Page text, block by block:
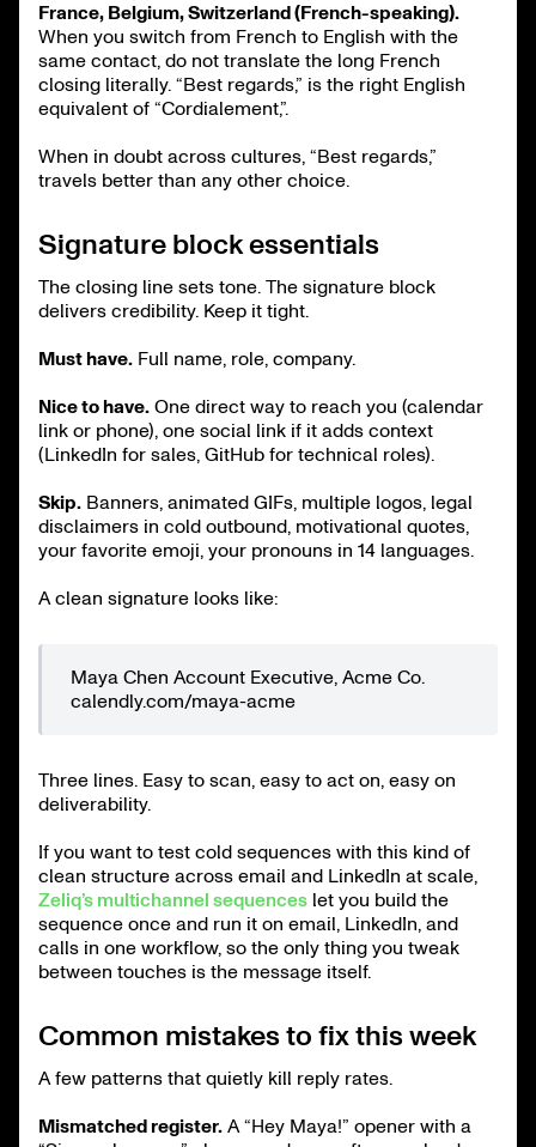
France, Belgium, Switzerland (French-speaking).
When you switch from French to English with the
same contact, do not translate the long French
closing literally. “Best regards,” is the right English
equivalent of “Cordialement,”.
When in doubt across cultures, “Best regards,”
travels better than any other choice.
Signature block essentials
The closing line sets tone. The signature block
delivers credibility. Keep it tight.
Must have. Full name, role, company.
Nice to have. One direct way to reach you (calendar
link or phone), one social link if it adds context
(LinkedIn for sales, GitHub for technical roles).
Skip. Banners, animated GIFs, multiple logos, legal
disclaimers in cold outbound, motivational quotes,
your favorite emoji, your pronouns in 14 languages.
A clean signature looks like:
Maya Chen Account Executive, Acme Co.
calendly.com/maya-acme
Three lines. Easy to scan, easy to act on, easy on
deliverability.
If you want to test cold sequences with this kind of
clean structure across email and LinkedIn at scale,
Zeliq’s multichannel sequences let you build the
sequence once and run it on email, LinkedIn, and
calls in one workflow, so the only thing you tweak
between touches is the message itself.
Common mistakes to fix this week
A few patterns that quietly kill reply rates.
Mismatched register. A “Hey Maya!” opener with a